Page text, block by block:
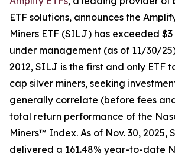
ETF solutions, announces the
Miners ETF (SILJ) has exceeded
under management (as of 11/30/
2012, SILJ is the first and only ETF
cap silver miners, seeking
generally correlate (before fees
total return performance of the
Miners™ Index. As of Nov. 30, 2025,
delivered a 161.48% year-to-date